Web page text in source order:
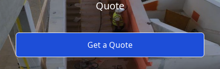
Quote
Get a Quote